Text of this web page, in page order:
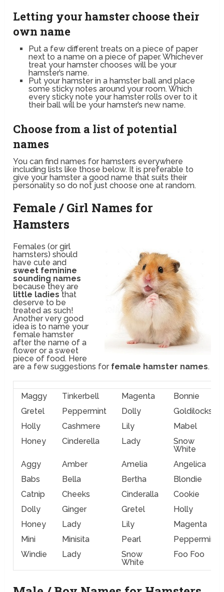
Letting your hamster choose their
own name
Put a few different treats on a piece of paper
next to a name on a piece of paper. Whichever
treat your hamster chooses will be your
hamster’s name.
Put your hamster in a hamster ball and place
some sticky notes around your room. Which
every sticky note your hamster rolls over to it
their ball will be your hamster’s new name.
Choose from a list of potential
names
You can find names for hamsters everywhere
including lists like those below. It is preferable to
give your hamster a good name that suits their
personality so do not just choose one at random.
Female / Girl Names for
Hamsters
Females (or girl
hamsters) should
have cute and
sweet feminine
sounding names
because they are
little ladies that
deserve to be
treated as such!
Another very good
idea is to name your
female hamster
after the name of a
flower or a sweet
piece of food. Here
are a few suggestions for female hamster names.
Maggy Tinkerbell Magenta
Bonnie
Gretel
Peppermint Dolly
Goldilocks
Holly
Cashmere Lily
Mabel
Honey
Cinderella Lady
Snow
White
Aggy
Amber Amelia
Angelica
Babs
Bella Bertha
Blondie
Catnip
Cheeks Cinderalla
Cookie
Dolly
Ginger Gretel
Holly
Honey
Lady Lily
Magenta
Mini
Minisita Pearl
Peppermint
Windie
Lady
Snow
White
Foo Foo